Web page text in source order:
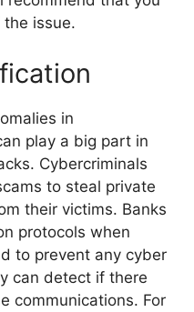
issue.
in
play a big part in
Cybercriminals
to steal private
their victims. Banks
protocols when
to prevent any cyber
can detect if there
communications. For